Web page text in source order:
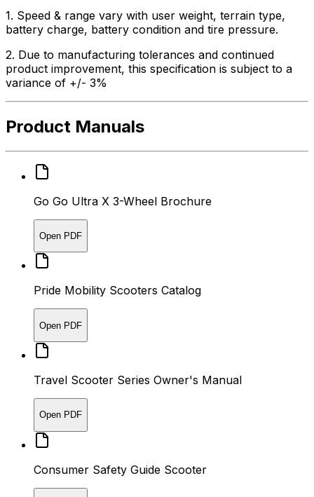
1. Speed & range vary with user weight, terrain type,
battery charge, battery condition and tire pressure.
2. Due to manufacturing tolerances and continued
product improvement, this specification is subject to a
variance of +/- 3%
Product Manuals
Go Go Ultra X 3-Wheel Brochure
Open PDF
Pride Mobility Scooters Catalog
Open PDF
Travel Scooter Series Owner's Manual
Open PDF
Consumer Safety Guide Scooter